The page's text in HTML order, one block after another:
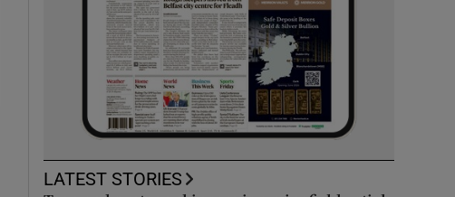
LATEST STORIES